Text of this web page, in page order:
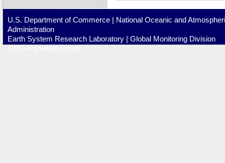
U.S. Department of Commerce| National Oceanic and
Administration
Earth System Research Laboratory| Global Monitoring Division